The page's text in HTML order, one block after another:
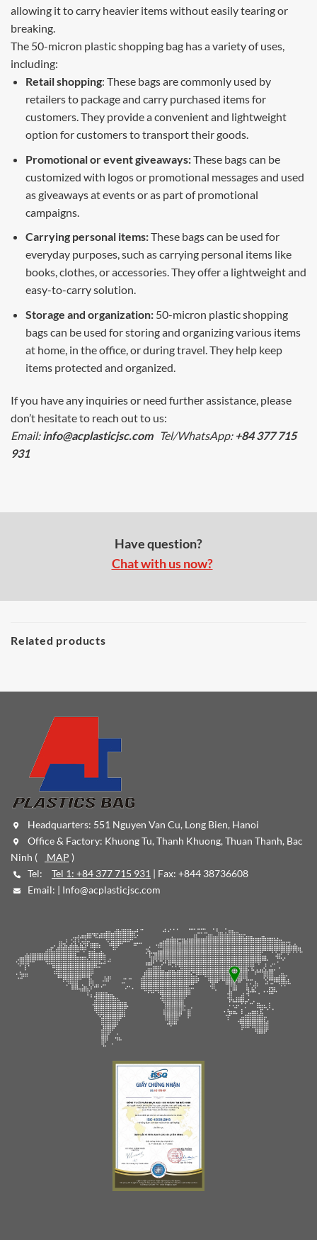
allowing it to carry heavier items without easily tearing or
breaking.
The 50-micron plastic shopping bag has a variety of uses,
including:
Retail shopping: These bags are commonly used by
retailers to package and carry purchased items for
customers. They provide a convenient and lightweight
option for customers to transport their goods.
Promotional or event giveaways:These bags can be
customized with logos or promotional messages and used
as giveaways at events or as part of promotional
campaigns.
Carrying personal items:These bags can be used for
everyday purposes, such as carrying personal items like
books, clothes, or accessories. They offer a lightweight and
easy-to-carry solution.
Storage and organization:50-micron plastic shopping
bags can be used for storing and organizing various items
at home, in the office, or during travel. They help keep
items protected and organized.
If you have any inquiries or need further assistance, please
don’t hesitate to reach out to us:
Email:info@acplasticjsc.com Tel/WhatsApp: +84 377 715
931
Have question?
Chat with us now?
Related products
Headquarters: 551 Nguyen Van Cu, Long Bien, Hanoi
Office & Factory: Khuong Tu, Thanh Khuong, Thuan Thanh, Bac
Ninh (
MAP )
Tel:
Tel 1: +84 377 715 931 | Fax: +844 38736608
Email: | Info@acplasticjsc.com